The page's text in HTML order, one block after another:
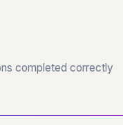
completed correctly